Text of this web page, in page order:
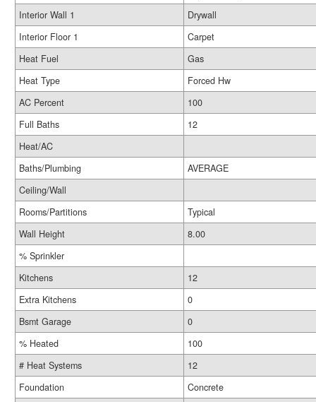
Interior Wall 1
Drywall
Interior Floor 1
Carpet
Heat Fuel
Gas
Heat Type
Forced Hw
AC Percent
100
Full Baths
12
Heat/AC
Baths/Plumbing
AVERAGE
Ceiling/Wall
Rooms/Partitions
Typical
Wall Height
8.00
% Sprinkler
Kitchens
12
Extra Kitchens
0
Bsmt Garage
0
% Heated
100
# Heat Systems
12
Foundation
Concrete